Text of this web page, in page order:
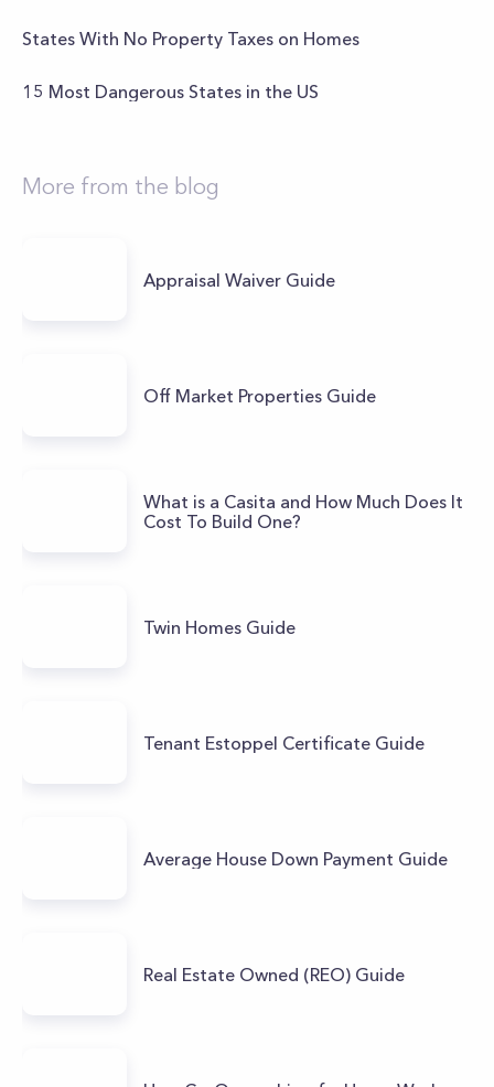
States With No Property Taxes on Homes
15 Most Dangerous States in the US
More from the blog
Appraisal Waiver Guide
Off Market Properties Guide
What is a Casita and How Much Does It
Cost To Build One?
Twin Homes Guide
Tenant Estoppel Certificate Guide
Average House Down Payment Guide
Real Estate Owned (REO) Guide